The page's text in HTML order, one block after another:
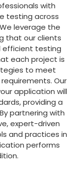
with
testing across
leverage the
that our clients
testing
each project is
to meet
Our
application will
providing a
partnering with
expert-driven
and practices in
performs